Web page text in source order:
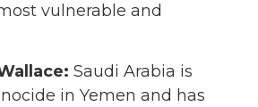
vulnerable and
Saudi Arabia is
in Yemen and has